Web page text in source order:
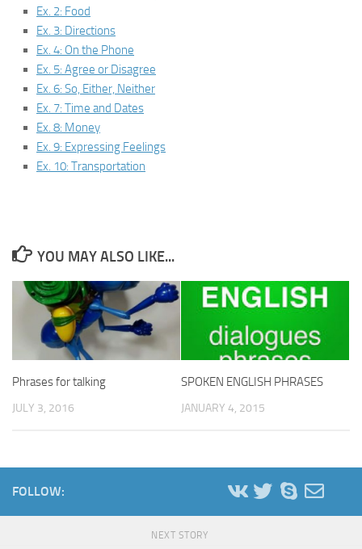
Ex. 2: Food
Ex. 3: Directions
Ex. 4: On the Phone
Ex. 5: Agree or Disagree
Ex. 6: So, Either, Neither
Ex. 7: Time and Dates
Ex. 8: Money
Ex. 9: Expressing Feelings
Ex. 10: Transportation
YOU MAY ALSO LIKE...
Phrases for talking
JULY 3, 2016
SPOKEN ENGLISH PHRASES
JANUARY 4, 2015
FOLLOW:
NEXT STORY